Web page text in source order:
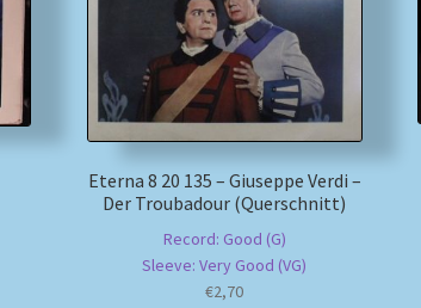
Eterna 8 20 135 – Giuseppe Verdi –
Der Troubadour (Querschnitt)
Record: Good (G)
Sleeve: Very Good (VG)
€2,70